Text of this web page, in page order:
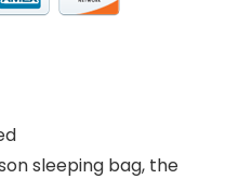
sleeping bag, the